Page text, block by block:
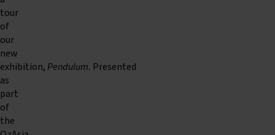
tour
of
our
new
exhibition, Pendulum. Presented
as
part
of
the